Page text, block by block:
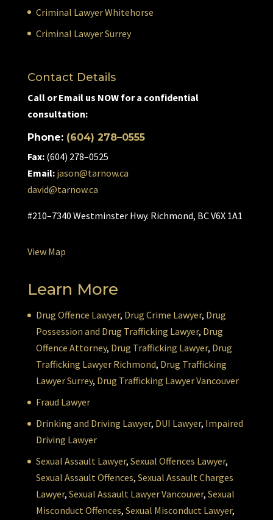
Criminal Lawyer Whitehorse
Criminal Lawyer Surrey
Contact Details
Call or Email us NOW for a confidential
consultation:
Phone: (604) 278–0555
Fax:(604) 278–0525
Email: jason@tarnow.ca
david@tarnow.ca
#210–7340 Westminster Hwy. Richmond, BC V6X 1A1
View Map
Learn More
Drug Offence Lawyer, Drug Crime Lawyer, Drug
Possession and Drug Trafficking Lawyer, Drug
Offence Attorney, Drug Trafficking Lawyer, Drug
Trafficking Lawyer Richmond, Drug Trafficking
Lawyer Surrey, Drug Trafficking Lawyer Vancouver
Fraud Lawyer
Drinking and Driving Lawyer, DUI Lawyer, Impaired
Driving Lawyer
Sexual Assault Lawyer, Sexual Offences Lawyer,
Sexual Assault Offences, Sexual Assault Charges
Lawyer, Sexual Assault Lawyer Vancouver, Sexual
Misconduct Offences, Sexual Misconduct Lawyer,